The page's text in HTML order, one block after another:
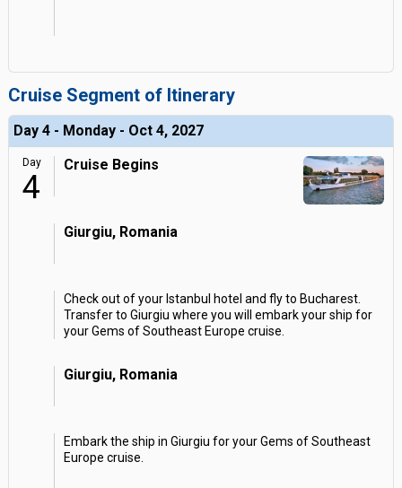
Cruise Segment of Itinerary
Day 4 - Monday - Oct 4, 2027
Day
4
Cruise Begins
Giurgiu, Romania
Check out of your Istanbul hotel and fly to Bucharest.
Transfer to Giurgiu where you will embark your ship for
your Gems of Southeast Europe cruise.
Giurgiu, Romania
Embark the ship in Giurgiu for your Gems of Southeast
Europe cruise.